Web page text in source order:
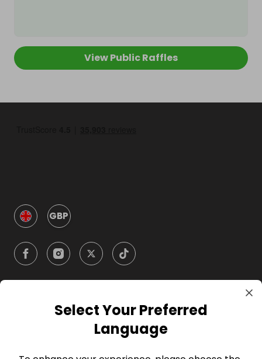
View Public Raffles
GBP
CompanySelect Your Preferred
Language